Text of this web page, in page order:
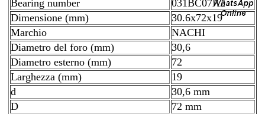
Bearing number
031BC07A2
Dimensione (mm)
30.6x72x19
Marchio
NACHI
Diametro del foro (mm)
30,6
Diametro esterno (mm)
72
Larghezza (mm)
19
d
30,6 mm
D
72 mm